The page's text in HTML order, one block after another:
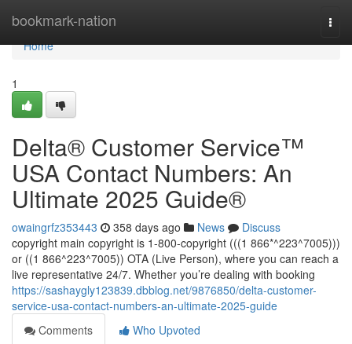
bookmark-nation
Home
Home
1
Delta®️ Customer Service™️
USA Contact Numbers: An
Ultimate 2025 Guide®️
owaingrfz353443 358 days ago News
Discuss
copyright main copyright is 1-800-copyright (((1 866*^223^7005)))
or ((1 866^223^7005)) OTA (Live Person), where you can reach a
live representative 24/7. Whether you’re dealing with booking
https://sashaygly123839.dbblog.net/9876850/delta-customer-
service-usa-contact-numbers-an-ultimate-2025-guide
Comments
Who Upvoted